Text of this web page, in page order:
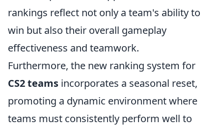
rankings reflect not only a team's ability to
win but also their overall gameplay
effectiveness and teamwork.
Furthermore, the new ranking system for
CS2 teams incorporates a seasonal reset,
promoting a dynamic environment where
teams must consistently perform well to